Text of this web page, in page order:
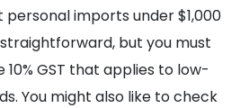
imports under $1,000
but you must
GST that applies to low-
You might also like to check